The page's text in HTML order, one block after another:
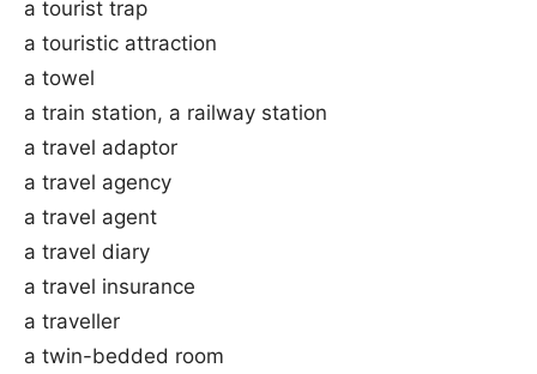
a tourist trap
a touristic attraction
a towel
a train station, a railway station
a travel adaptor
a travel agency
a travel agent
a travel diary
a travel insurance
a traveller
a twin-bedded room